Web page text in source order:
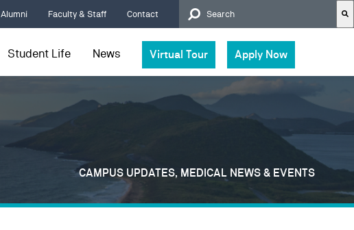
Alumni Faculty & Staff Contact
There are no suggestions
Student Life News Virtual Tour Apply Now
CAMPUS UPDATES, MEDICAL NEWS & EVENTS